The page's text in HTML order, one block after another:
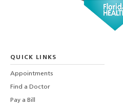
QUICK LINKS
Appointments
Find a Doctor
Pay a Bill